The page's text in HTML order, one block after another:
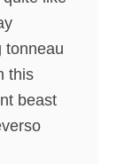
tonneau
this
beast